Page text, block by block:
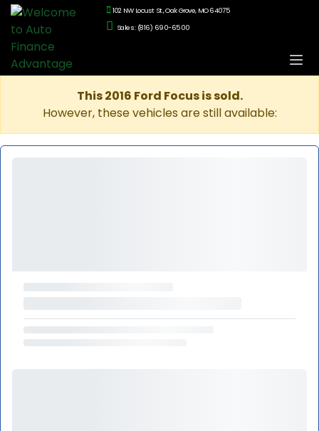
102 NW Locust St., Oak Grove, MO 64075
Sales: (816) 690-6500
This 2016 Ford Focus is sold.
However, these vehicles are still available: